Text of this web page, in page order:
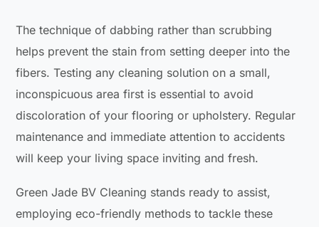
The technique of dabbing rather than scrubbing
helps prevent the stain from setting deeper into the
fibers. Testing any cleaning solution on a small,
inconspicuous area first is essential to avoid
discoloration of your flooring or upholstery. Regular
maintenance and immediate attention to accidents
will keep your living space inviting and fresh.
Green Jade BV Cleaning stands ready to assist,
employing eco-friendly methods to tackle these